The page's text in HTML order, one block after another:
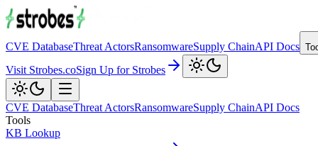
CVE DatabaseThreat ActorsRansomwareSupply ChainAPI Docs
Visit Strobes.coSign Up for Strobes
CVE DatabaseThreat ActorsRansomwareSupply ChainAPI Docs
Tools
KB Lookup